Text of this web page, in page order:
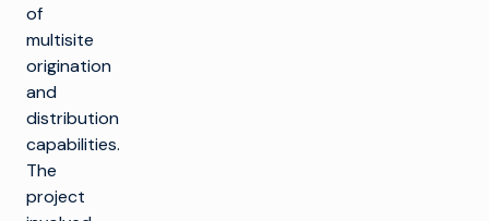
of
multisite
origination
and
distribution
capabilities.
The
project